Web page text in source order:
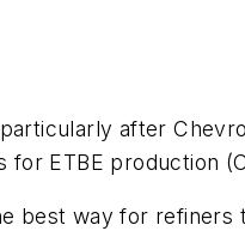
after
for ETBE production
best way for refiners